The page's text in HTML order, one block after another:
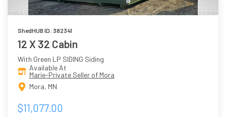
ShedHUB ID: 382341
12 X 32 Cabin
With Green LP SIDING Siding
Available At
Marie-Private Seller of Mora
Mora, MN
$11,077.00